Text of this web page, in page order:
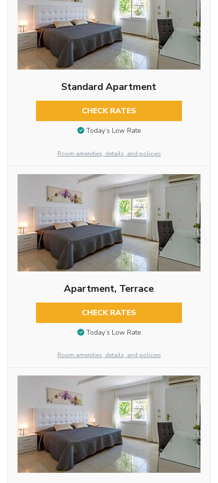
Standard Apartment
CHECK RATES
Today’s Low Rate
Room amenities, details, and policies
Apartment, Terrace
CHECK RATES
Today’s Low Rate
Room amenities, details, and policies